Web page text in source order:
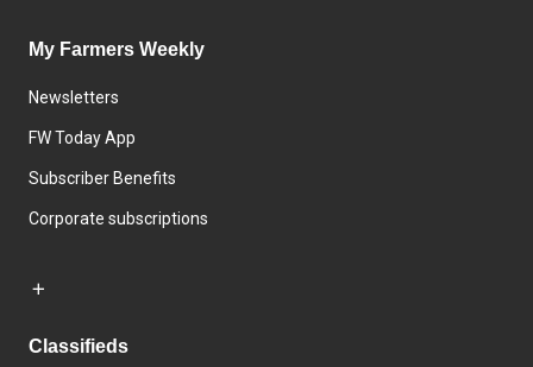
My Farmers Weekly
Newsletters
FW Today App
Subscriber Benefits
Corporate subscriptions
Classifieds